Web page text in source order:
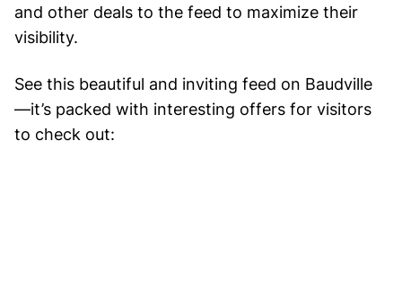
and other deals to the feed to maximize their
visibility.
See this beautiful and inviting feed on Baudville
—it’s packed with interesting offers for visitors
to check out: